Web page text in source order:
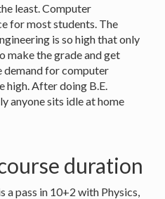
least. Computer
for most students. The
is so high that only
make the grade and get
demand for computer
high. After doing B.E.
anyone sits idle at home
duration
a pass in 10+2 with Physics,